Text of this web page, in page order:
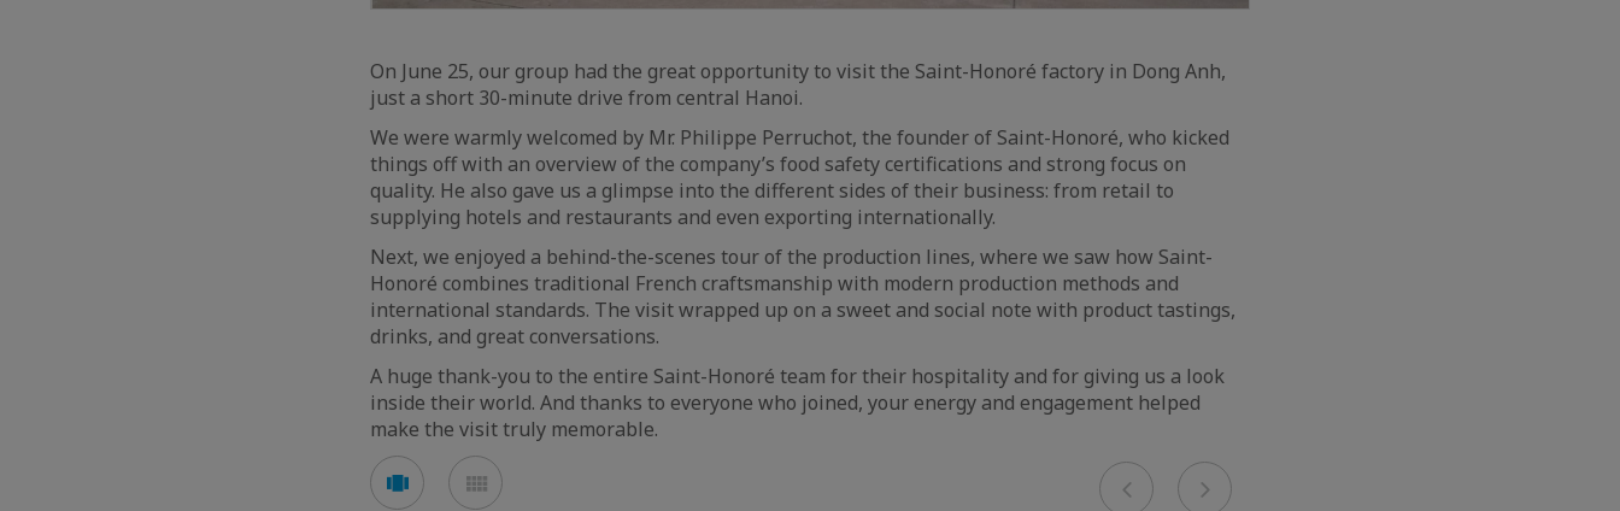
On June 25, our group had the great opportunity to visit the Saint-Honoré factory in Dong Anh,
just a short 30-minute drive from central Hanoi.
We were warmly welcomed by Mr. Philippe Perruchot, the founder of Saint-Honoré, who kicked
things off with an overview of the company’s food safety certifications and strong focus on
quality. He also gave us a glimpse into the different sides of their business: from retail to
supplying hotels and restaurants and even exporting internationally.
Next, we enjoyed a behind-the-scenes tour of the production lines, where we saw how Saint-
Honoré combines traditional French craftsmanship with modern production methods and
international standards. The visit wrapped up on a sweet and social note with product tastings,
drinks, and great conversations.
A huge thank-you to the entire Saint-Honoré team for their hospitality and for giving us a look
inside their world. And thanks to everyone who joined, your energy and engagement helped
make the visit truly memorable.
See
carouselmosaic
Previous